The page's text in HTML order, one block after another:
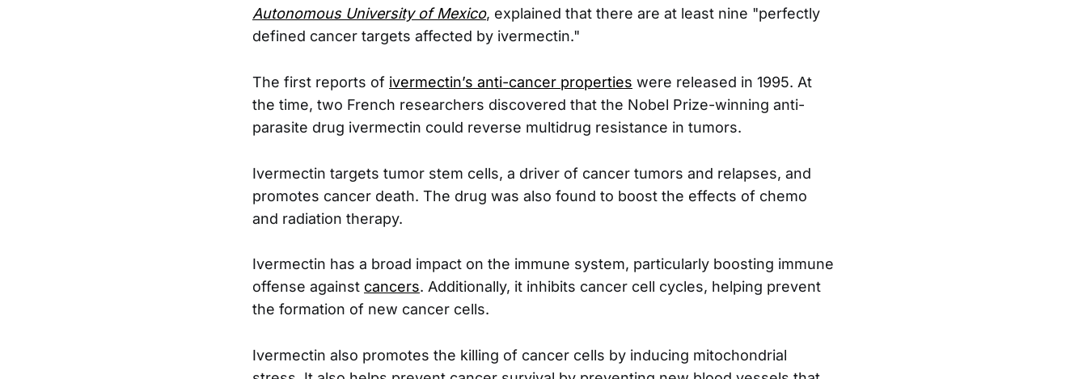
Autonomous University of Mexico, explained that there are at least nine "perfectly
defined cancer targets affected by ivermectin."
The first reports of ivermectin’s anti-cancer properties were released in 1995. At
the time, two French researchers discovered that the Nobel Prize-winning anti-
parasite drug ivermectin could reverse multidrug resistance in tumors.
Ivermectin targets tumor stem cells, a driver of cancer tumors and relapses, and
promotes cancer death. The drug was also found to boost the effects of chemo
and radiation therapy.
Ivermectin has a broad impact on the immune system, particularly boosting immune
offense against cancers. Additionally, it inhibits cancer cell cycles, helping prevent
the formation of new cancer cells.
Ivermectin also promotes the killing of cancer cells by inducing mitochondrial